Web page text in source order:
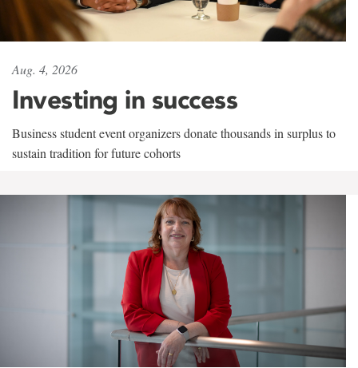
Aug. 4, 2026
Investing in success
Business student event organizers donate thousands in surplus to
sustain tradition for future cohorts